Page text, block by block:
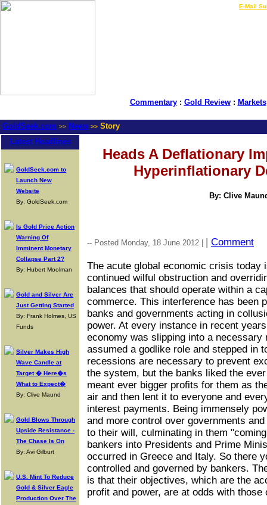
E-Mail
Commentary: Gold Review: Markets
GoldSeek.com >> News >> Story
Latest Headlines
GoldSeek.com to
Launch New
Website
By: GoldSeek.com
Is Gold Price Action
Warning Of
Imminent Monetary
Collapse Part 2?
By: Hubert Moolman
Gold and Silver Are
Just Getting Started
By: Frank Holmes, US
Funds
Silver Makes High
Wave Candle at
Target � Here�s
What to Expect�
By: Clive Maund
Gold Blows Through
Upside Resistance -
The Chase Is On
By: Avi Gilburt
U.S. Mint To Reduce
Gold & Silver Eagle
Production Over The
Heads A Deflationary
Hyperinflationary
By: Clive
-- Posted Monday, 18 June 2012 | | Comment
The acute global economic crisis today
continued wilful obstruction and
balances that should operate within a
commerce. This interference has been
banks and governments acting in
power. At every instance in recent
economy was slipping into a necessary
assumed a godlike role and stepped in
recessions are necessary to prevent
the system, but the banks liked the
meant ever bigger profits for them as
air and then lent it to everyone and
interest payments. Being immensely
and more control over governments
to their will, culminating in them
bankers into Presidents and Prime
occurred in Greece and Italy. So there
controlled and governed by bankers.
is that their objectives, which are the
profit and power, are at odds with those